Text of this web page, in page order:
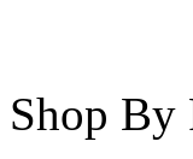
Shop By